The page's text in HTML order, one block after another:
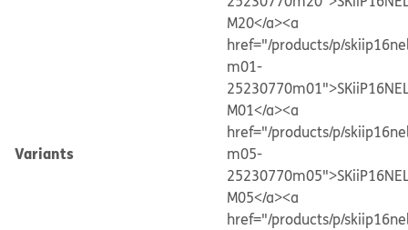
Variants
M20</a><a
href="/products/p/
m01-
M01</a><a
href="/products/p/
m05-
M05</a><a
href="/products/p/